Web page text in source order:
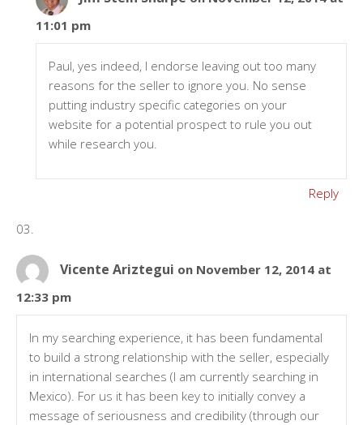
11:01 pm
Paul, yes indeed, I endorse leaving out too many
reasons for the seller to ignore you. No sense
putting industry specific categories on your
website for a potential prospect to rule you out
while research you.
Reply
Vicente Ariztegui on November 12, 2014 at
12:33 pm
In my searching experience, it has been fundamental
to build a strong relationship with the seller, especially
in international searches (I am currently searching in
Mexico). For us it has been key to initially convey a
message of seriousness and credibility (through our